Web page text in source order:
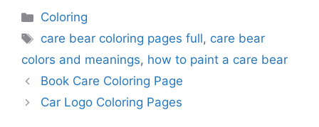
Categories
Coloring
Tags
care bear coloring pages full, care bear
colors and meanings, how to paint a care bear
Book Care Coloring Page
Car Logo Coloring Pages